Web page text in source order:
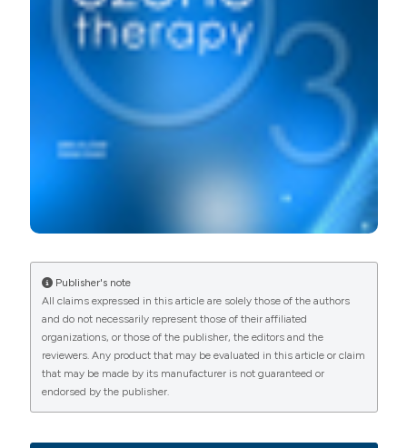
More Citation Formats
PAGEPress has chosen to apply the Creative
Commons Attribution NonCommercial 4.0
International License(CC BY-NC 4.0) to all
manuscripts to be published.
Publisher's note
All claims expressed in this article are solely those of the authors
and do not necessarily represent those of their affiliated
organizations, or those of the publisher, the editors and the
reviewers. Any product that may be evaluated in this article or claim
that may be made by its manufacturer is not guaranteed or
endorsed by the publisher.